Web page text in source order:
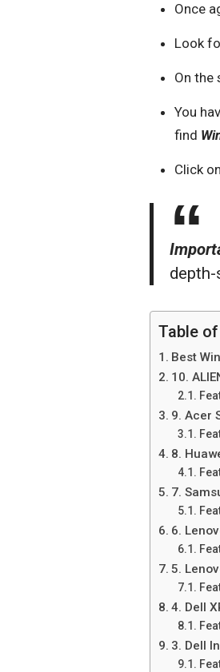
Once
Look
On the
You
find
Click on
Table
Best
10.
9. Acer
8.
7.
6.
5.
4. Dell
3. Dell